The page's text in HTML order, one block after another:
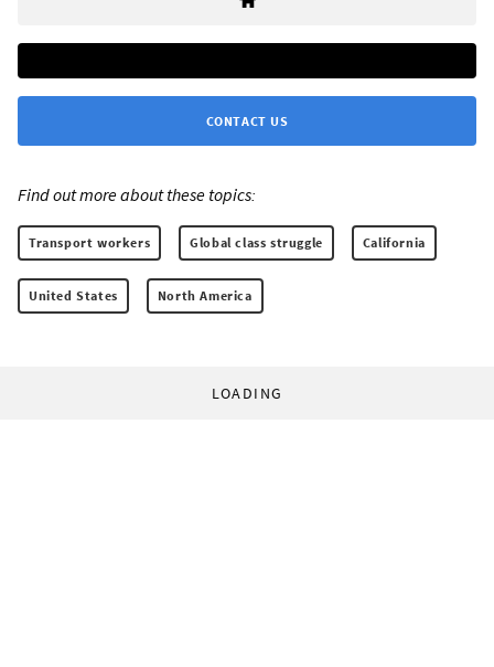
CONTACT US
Find out more about these topics:
Transport workers Global class struggle California
United States North America
LOADING